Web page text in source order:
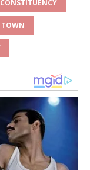
TOWN